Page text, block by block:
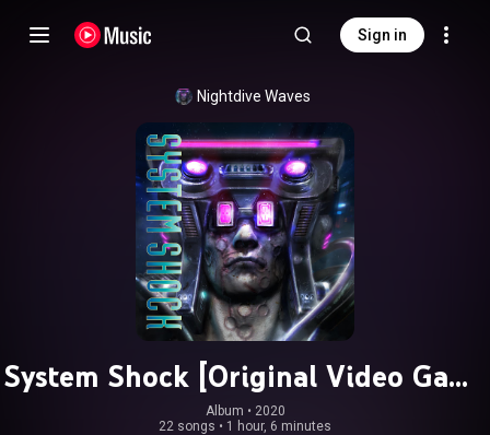
Sign in
Nightdive Waves
System Shock [Original Video Game
Soundtrack]
Album • 2020
22 songs • 1 hour, 6 minutes